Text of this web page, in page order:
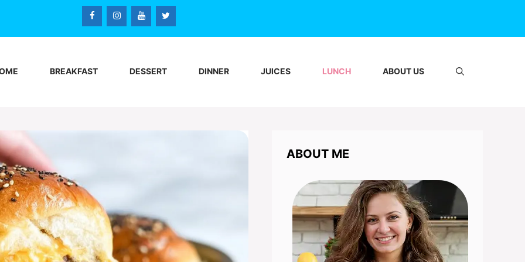
BREAKFAST DESSERT DINNER JUICES LUNCH ABOUT US
ABOUT ME